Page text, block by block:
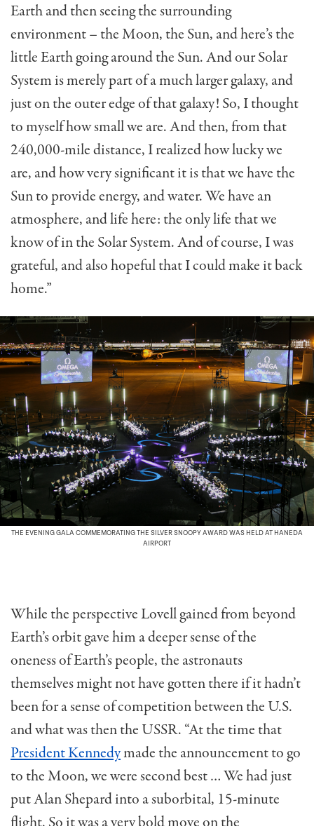
Earth and then seeing the surrounding
environment – the Moon, the Sun, and here’s the
little Earth going around the Sun. And our Solar
System is merely part of a much larger galaxy, and
just on the outer edge of that galaxy! So, I thought
to myself how small we are. And then, from that
240,000-mile distance, I realized how lucky we
are, and how very significant it is that we have the
Sun to provide energy, and water. We have an
atmosphere, and life here: the only life that we
know of in the Solar System. And of course, I was
grateful, and also hopeful that I could make it back
home.”
THE EVENING GALA COMMEMORATING THE SILVER SNOOPY AWARD WAS HELD AT HANEDA
AIRPORT
While the perspective Lovell gained from beyond
Earth’s orbit gave him a deeper sense of the
oneness of Earth’s people, the astronauts
themselves might not have gotten there if it hadn’t
been for a sense of competition between the U.S.
and what was then the USSR. “At the time that
President Kennedymade the announcement to go
to the Moon, we were second best … We had just
put Alan Shepard into a suborbital, 15-minute